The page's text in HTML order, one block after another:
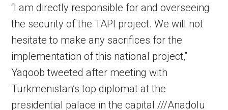
“I am directly responsible for and overseeing
the security of the TAPI project. We will not
hesitate to make any sacrifices for the
implementation of this national project,”
Yaqoob tweeted after meeting with
Turkmenistan’s top diplomat at the
presidential palace in the capital.///Anadolu